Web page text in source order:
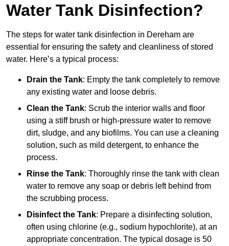
Water Tank Disinfection?
The steps for water tank disinfection in Dereham are
essential for ensuring the safety and cleanliness of stored
water. Here’s a typical process:
Drain the Tank: Empty the tank completely to remove
any existing water and loose debris.
Clean the Tank: Scrub the interior walls and floor
using a stiff brush or high-pressure water to remove
dirt, sludge, and any biofilms. You can use a cleaning
solution, such as mild detergent, to enhance the
process.
Rinse the Tank: Thoroughly rinse the tank with clean
water to remove any soap or debris left behind from
the scrubbing process.
Disinfect the Tank: Prepare a disinfecting solution,
often using chlorine (e.g., sodium hypochlorite), at an
appropriate concentration. The typical dosage is 50